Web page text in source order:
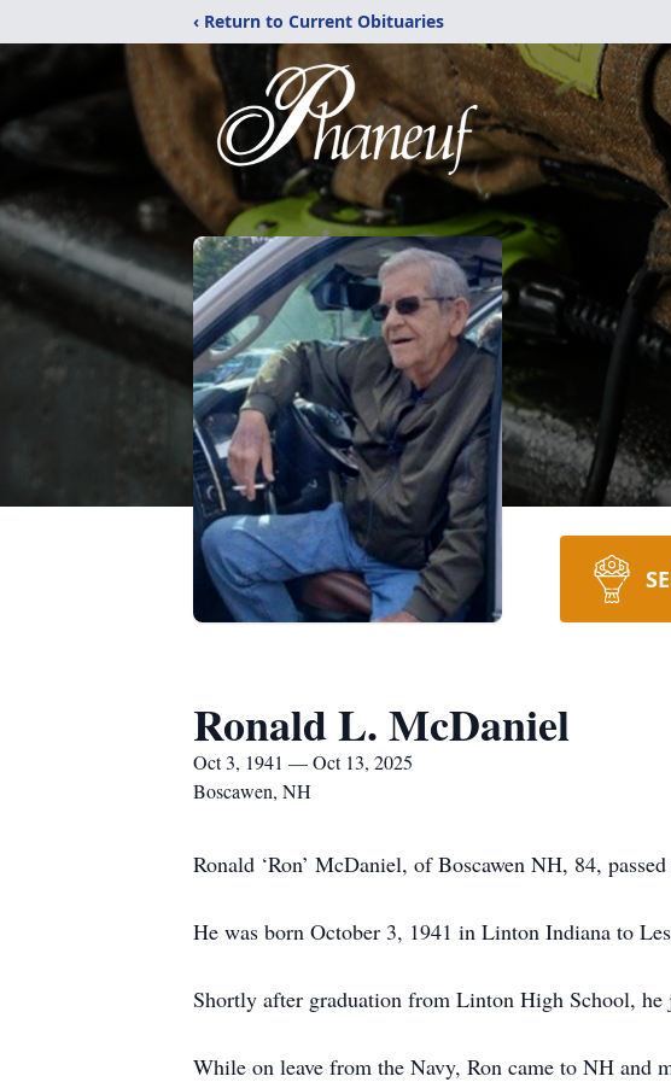
‹ Return to Current Obituaries
Ronald L. McDaniel
Oct 3, 1941 — Oct 13, 2025
Boscawen, NH
Ronald ‘Ron’ McDaniel, of Boscawen NH, 84,
He was born October 3, 1941 in Linton Indiana to
Shortly after graduation from Linton High School,
While on leave from the Navy, Ron came to NH and